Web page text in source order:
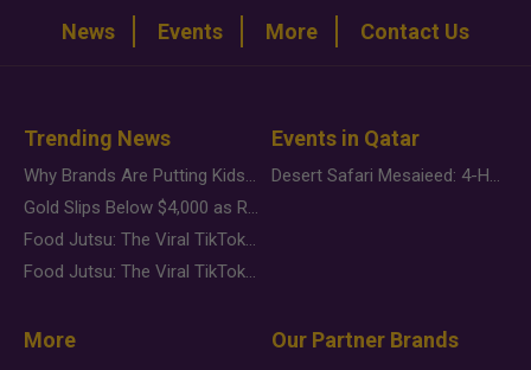
News Events More Contact Us
Trending News
Why Brands Are Putting Kids Behind the Camera in a New Instagram Trend
Gold Slips Below $4,000 as Rate Fears Trump Geopolitical Risk
Food Jutsu: The Viral TikTok Trend Taking Over Social Media
Food Jutsu: The Viral TikTok Trend Taking Over Social Media
Events in Qatar
Desert Safari Mesaieed: 4-Hour Dunes & Inland Sea Adventure
More Our Partner Brands